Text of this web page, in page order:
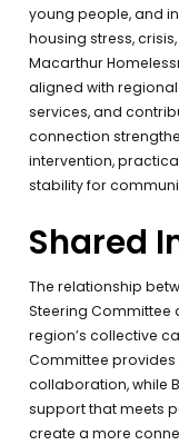
young people, and
housing stress,
Macarthur
aligned with
services, and
connection
intervention,
stability for
Shared
The relationship
Steering Committee
region’s collective
Committee
collaboration, while
support that meets
create a more